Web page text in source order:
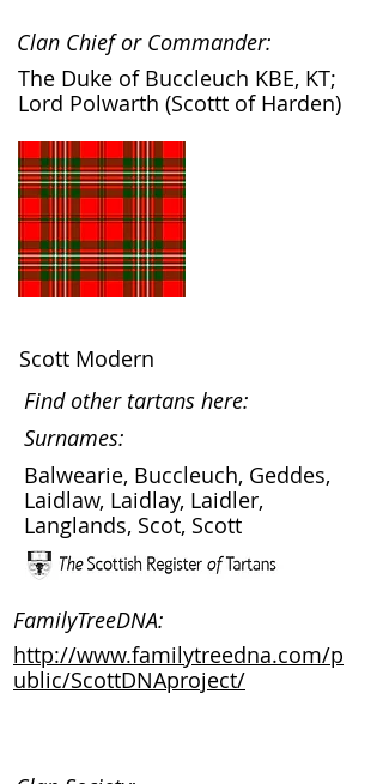
Clan Chief or Commander:
The Duke of Buccleuch KBE, KT;
Lord Polwarth (Scottt of Harden)
Scott Modern
Find other tartans here:
Surnames:
Balwearie, Buccleuch, Geddes,
Laidlaw, Laidlay, Laidler,
Langlands, Scot, Scott
FamilyTreeDNA:
http://www.familytreedna.com/p
ublic/ScottDNAproject/